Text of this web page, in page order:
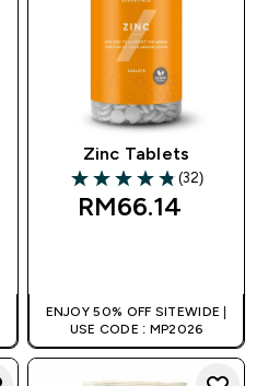
Zinc Tablets
4.81 out of 5 stars
(32)
RM66.14‎
ENJOY 50% OFF SITEWIDE |
USE CODE : MP2026